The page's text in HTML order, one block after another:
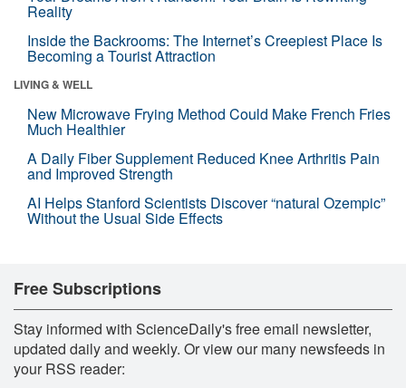
Reality
Inside the Backrooms: The Internet’s Creepiest Place Is
Becoming a Tourist Attraction
LIVING & WELL
New Microwave Frying Method Could Make French Fries
Much Healthier
A Daily Fiber Supplement Reduced Knee Arthritis Pain
and Improved Strength
AI Helps Stanford Scientists Discover “natural Ozempic”
Without the Usual Side Effects
Free Subscriptions
Stay informed with ScienceDaily's free email newsletter,
updated daily and weekly. Or view our many newsfeeds in
your RSS reader: